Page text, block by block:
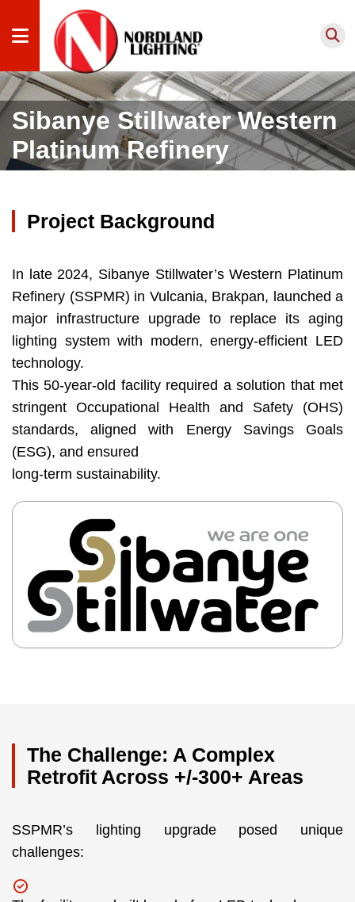
Products
by
Application
Products
Lighting
Projects
About
us
Knowledge
Base
Contact
us
Sibanye Stillwater Western
Platinum Refinery
Project Background
In late 2024, Sibanye Stillwater’s Western Platinum
Refinery (SSPMR) in Vulcania, Brakpan, launched a
major infrastructure upgrade to replace its aging
lighting system with modern, energy-efficient LED
technology.
This 50-year-old facility required a solution that met
stringent Occupational Health and Safety (OHS)
standards, aligned with Energy Savings Goals
(ESG), and ensured
long-term sustainability.
The Challenge: A Complex
Retrofit Across +/-300+ Areas
SSPMR’s lighting upgrade posed unique
challenges: